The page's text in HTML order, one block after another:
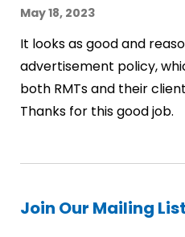
May 18, 2023
It looks as good and
advertisement policy,
both RMTs and their
Thanks for this good job.
Join Our Mailing List